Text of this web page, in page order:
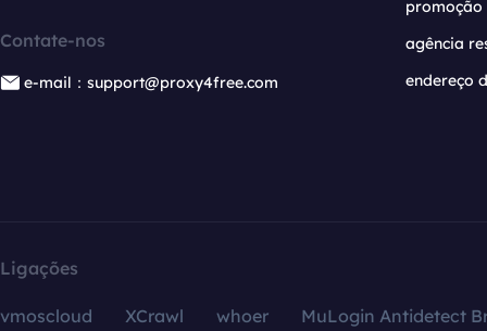
Contate-nos
e-mail：support@proxy4free.com
promoção
agência
endereço
Ligações
vmoscloud XCrawl whoer
MuLogin Antidetect